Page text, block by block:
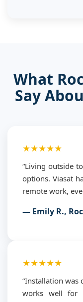
What
Say
★★★★★
“Living outside
options. Viasat
remote work,
— Emily R.,
★★★★★
“Installation was
works well for